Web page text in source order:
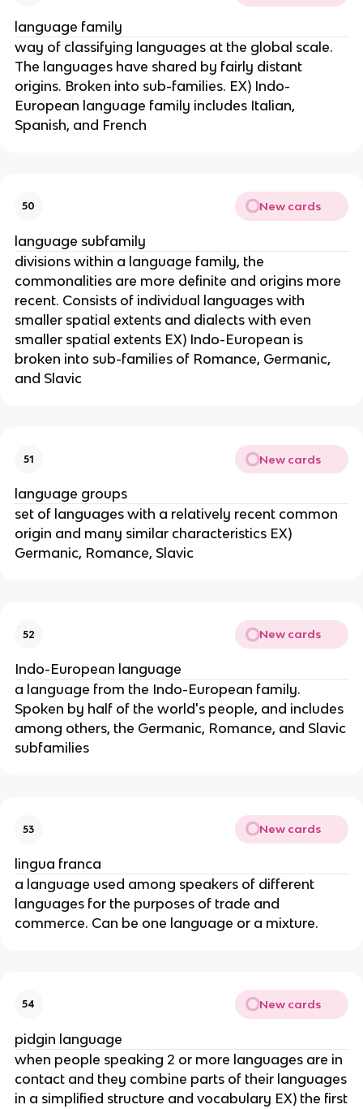
language family
way of classifying languages at the global scale.
The languages have shared by fairly distant
origins. Broken into sub-families. EX) Indo-
European language family includes Italian,
Spanish, and French
50 New cards
language subfamily
divisions within a language family, the
commonalities are more definite and origins more
recent. Consists of individual languages with
smaller spatial extents and dialects with even
smaller spatial extents EX) Indo-European is
broken into sub-families of Romance, Germanic,
and Slavic
51 New cards
language groups
set of languages with a relatively recent common
origin and many similar characteristics EX)
Germanic, Romance, Slavic
52 New cards
Indo-European language
a language from the Indo-European family.
Spoken by half of the world's people, and includes
among others, the Germanic, Romance, and Slavic
subfamilies
53 New cards
lingua franca
a language used among speakers of different
languages for the purposes of trade and
commerce. Can be one language or a mixture.
54 New cards
pidgin language
when people speaking 2 or more languages are in
contact and they combine parts of their languages
in a simplified structure and vocabulary EX) the first